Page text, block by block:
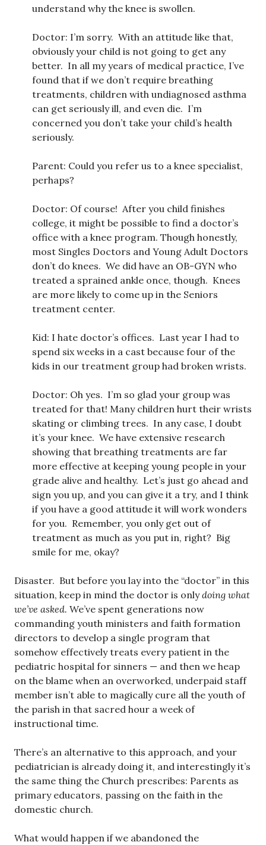
understand why the knee is swollen.
Doctor: I’m sorry. With an attitude like that,
obviously your child is not going to get any
better. In all my years of medical practice, I’ve
found that if we don’t require breathing
treatments, children with undiagnosed asthma
can get seriously ill, and even die. I’m
concerned you don’t take your child’s health
seriously.
Parent: Could you refer us to a knee specialist,
perhaps?
Doctor: Of course! After you child finishes
college, it might be possible to find a doctor’s
office with a knee program. Though honestly,
most Singles Doctors and Young Adult Doctors
don’t do knees. We did have an OB-GYN who
treated a sprained ankle once, though. Knees
are more likely to come up in the Seniors
treatment center.
Kid: I hate doctor’s offices. Last year I had to
spend six weeks in a cast because four of the
kids in our treatment group had broken wrists.
Doctor: Oh yes. I’m so glad your group was
treated for that! Many children hurt their wrists
skating or climbing trees. In any case, I doubt
it’s your knee. We have extensive research
showing that breathing treatments are far
more effective at keeping young people in your
grade alive and healthy. Let’s just go ahead and
sign you up, and you can give it a try, and I think
if you have a good attitude it will work wonders
for you. Remember, you only get out of
treatment as much as you put in, right? Big
smile for me, okay?
Disaster. But before you lay into the “doctor” in this
situation, keep in mind the doctor is onlydoing what
we’ve asked. We’ve spent generations now
commanding youth ministers and faith formation
directors to develop a single program that
somehow effectively treats every patient in the
pediatric hospital for sinners — and then we heap
on the blame when an overworked, underpaid staff
member isn’t able to magically cure all the youth of
the parish in that sacred hour a week of
instructional time.
There’s an alternative to this approach, and your
pediatrician is already doing it, and interestingly it’s
the same thing the Church prescribes: Parents as
primary educators, passing on the faith in the
domestic church.
What would happen if we abandoned the